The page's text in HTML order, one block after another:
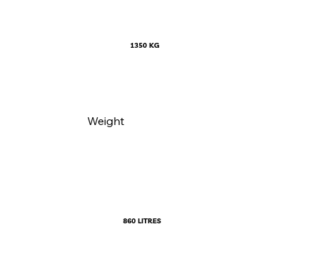
860 LITRES
1350 KG
Weight